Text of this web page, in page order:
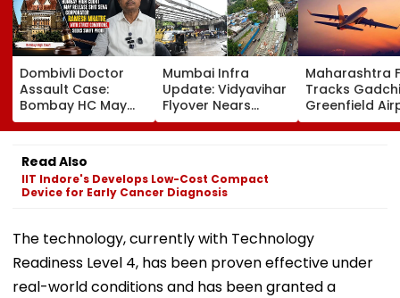
Dombivli Doctor
Assault Case:
Bombay HC May
Release Shiv Sena
Corporator
Ramesh Mhatre
With Strict
Conditions, Seeks
Swift Probe
Mumbai Infra
Update: Vidyavihar
Flyover Nears
Completion, Likely
To Open After
Tests
Maharashtra
Tracks
Greenfield
Hunt On For
& Statutory
Read Also
IIT Indore's Develops Low-Cost Compact
Device for Early Cancer Diagnosis
The technology, currently with Technology
Readiness Level 4, has been proven effective under
real-world conditions and has been granted a